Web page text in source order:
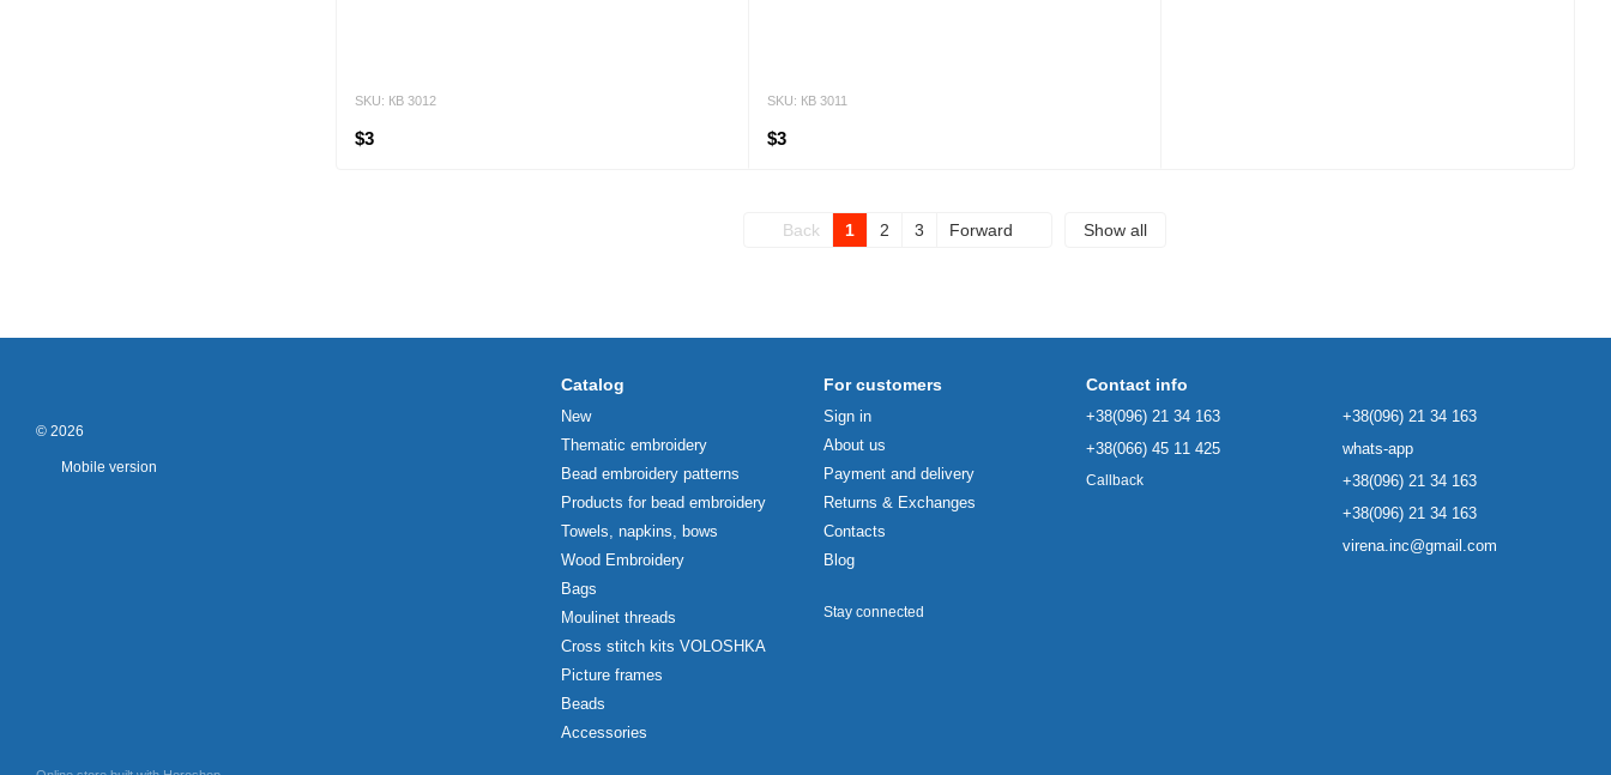
SKU: КВ 3012
$3
SKU: КВ 3011
$3
Back 1 2 3 Forward Show all
© 2026
Mobile version
Catalog
New
Thematic embroidery
Bead embroidery patterns
Products for bead embroidery
Towels, napkins, bows
Wood Embroidery
Bags
Moulinet threads
Cross stitch kits VOLOSHKA
Picture frames
Beads
Accessories
For customers
Sign in
About us
Payment and delivery
Returns & Exchanges
Contacts
Blog
Stay connected
Contact info
+38(096) 21 34 163
+38(066) 45 11 425
Callback
+38(096) 21 34 163
whats-app
+38(096) 21 34 163
+38(096) 21 34 163
virena.inc@gmail.com